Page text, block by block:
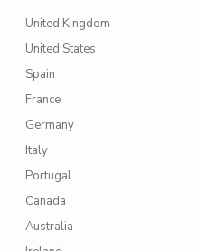
United Kingdom
United States
Spain
France
Germany
Italy
Portugal
Canada
Australia